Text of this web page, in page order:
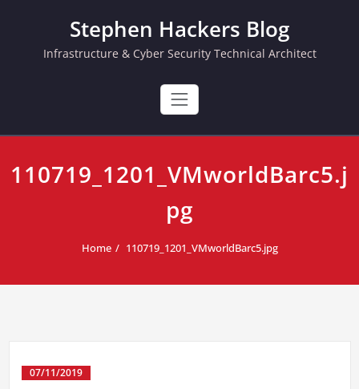
Stephen Hackers Blog
Infrastructure & Cyber Security Technical Architect
110719_1201_VMworldBarc5.j
pg
Home 110719_1201_VMworldBarc5.jpg
07/11/2019